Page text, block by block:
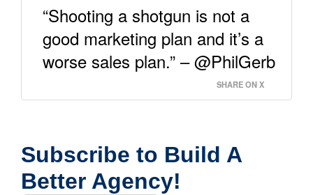
“Shooting a shotgun is not a
good marketing plan and it’s a
worse sales plan.” – @PhilGerb
SHARE ON X
Subscribe to Build A
Better Agency!